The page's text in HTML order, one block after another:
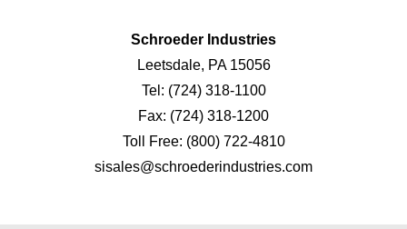
Schroeder Industries
Leetsdale, PA 15056
Tel: (724) 318-1100
Fax: (724) 318-1200
Toll Free: (800) 722-4810
sisales@schroederindustries.com